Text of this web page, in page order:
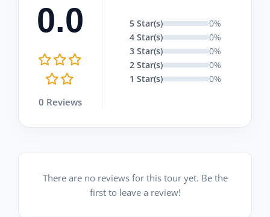
0.0
0 Reviews
5 Star(s)
0%
4 Star(s)
0%
3 Star(s)
0%
2 Star(s)
0%
1 Star(s)
0%
There are no reviews for this tour yet. Be the
first to leave a review!